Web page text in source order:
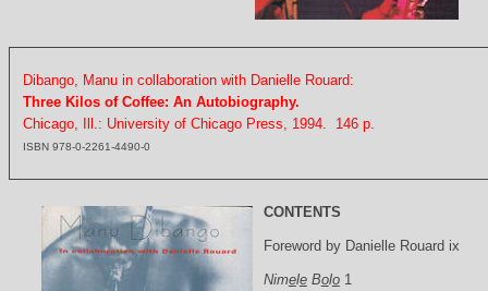
Dibango, Manu in collaboration with Danielle Rouard:
Three Kilos of Coffee: An Autobiography.
Chicago, Ill.: University of Chicago Press, 1994. 146 p.
ISBN 978-0-2261-4490-0
CONTENTS
Foreword by Danielle Rouard ix
NimeleBolo 1